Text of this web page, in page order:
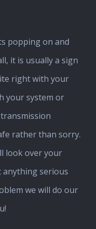
popping on and
it is usually a sign
right with your
your system or
rather than sorry.
look over your
anything serious
we will do our